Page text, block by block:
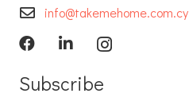
info@takemehome.com.cy
Subscribe